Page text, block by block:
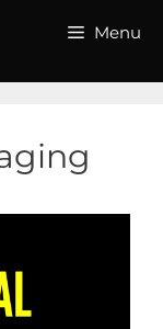
Menu